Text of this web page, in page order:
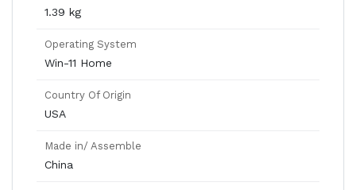
1.39 kg
Operating System
Win-11 Home
Country Of Origin
USA
Made in/ Assemble
China